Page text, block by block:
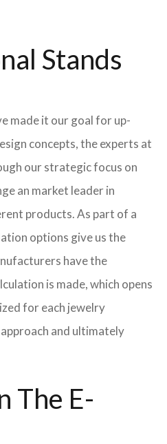
Stands
made it our goal for up-
concepts, the experts at
our strategic focus on
an market leader in
products. As part of a
options give us the
have the
is made, which opens
for each jewelry
and ultimately
The E-